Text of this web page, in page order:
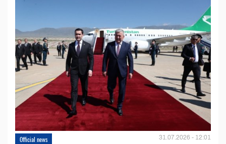
Official news 31.07.2026 - 12:01